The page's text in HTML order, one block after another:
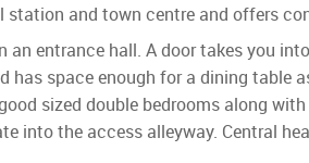
and town centre and offers
entrance hall. A door takes you
space enough for a dining table
sized double bedrooms along
into the access alleyway. Central